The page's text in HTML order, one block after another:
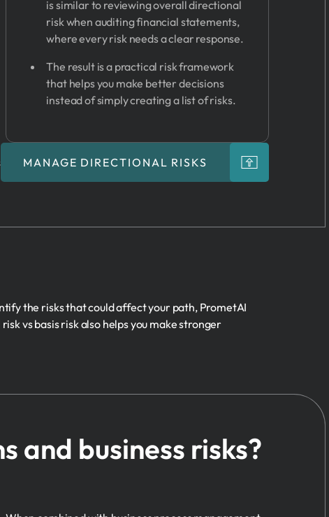
is similar to reviewing overall directional
risk when auditing financial statements,
where every risk needs a clear response.
The result is a practical risk framework
that helps you make better decisions
instead of simply creating a list of risks.
MANAGE DIRECTIONAL RISKS
the risks that could affect your path, PrometAI
vs basis risk also helps you make stronger
and business risks?